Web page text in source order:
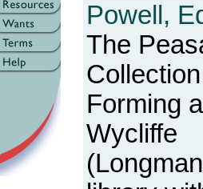
Powell,
The
Forming
Wycliffe